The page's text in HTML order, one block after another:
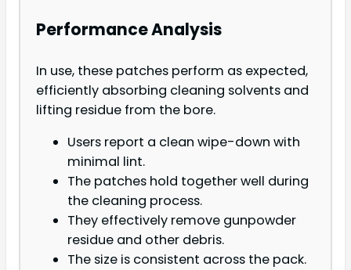
Performance Analysis
In use, these patches perform as expected,
efficiently absorbing cleaning solvents and
lifting residue from the bore.
Users report a clean wipe-down with
minimal lint.
The patches hold together well during
the cleaning process.
They effectively remove gunpowder
residue and other debris.
The size is consistent across the pack.